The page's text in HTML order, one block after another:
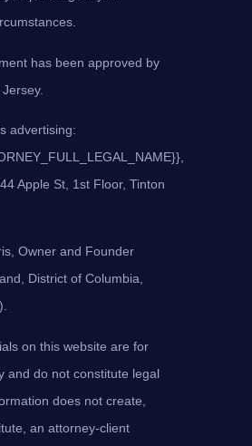
has been approved by
advertising:
Apple St, 1st Floor, Tinton
Owner and Founder
District of Columbia,
on this website are for
and do not constitute legal
does not create,
an attorney-client